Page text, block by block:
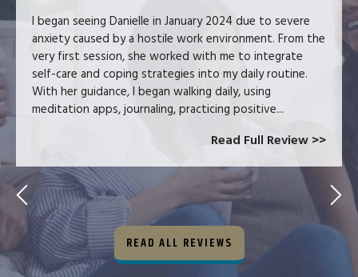
I began seeing Danielle in January 2024 due to severe
anxiety caused by a hostile work environment. From the
very first session, she worked with me to integrate
self-care and coping strategies into my daily routine.
With her guidance, I began walking daily, using
meditation apps, journaling, practicing positive...
Read Full Review >>
READ ALL REVIEWS